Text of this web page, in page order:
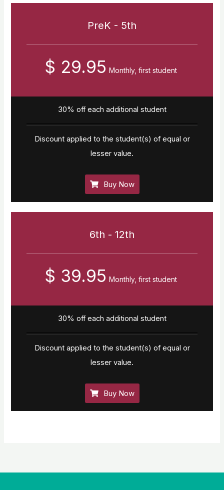
PreK - 5th
$ 29.95 Monthly, first student
30% off each additional student
Discount applied to the student(s) of equal or
lesser value.
Buy Now
6th - 12th
$ 39.95 Monthly, first student
30% off each additional student
Discount applied to the student(s) of equal or
lesser value.
Buy Now